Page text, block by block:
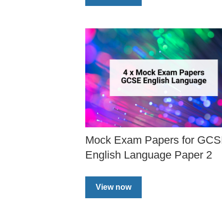
Mock Exam Papers for
English Language Paper 2
View now